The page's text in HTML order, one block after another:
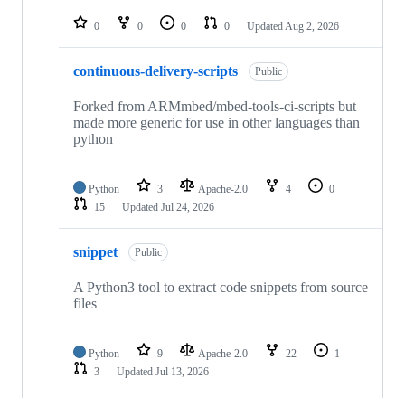
repositories
0 0 0 0 Updated Aug 2, 2026
continuous-delivery-scripts Public
Forked from ARMmbed/mbed-tools-ci-scripts but
made more generic for use in other languages than
python
Python 3 Apache-2.0 4
0
15
Updated Jul 24, 2026
snippet Public
A Python3 tool to extract code snippets from source
files
Python 9 Apache-2.0 22
1
3
Updated Jul 13, 2026